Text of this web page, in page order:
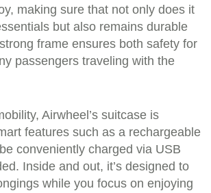
making sure that not only does it
but also remains durable
frame ensures both safety for
passengers traveling with the
Airwheel’s suitcase is
features such as a rechargeable
conveniently charged via USB
Inside and out, it’s designed to
while you focus on enjoying